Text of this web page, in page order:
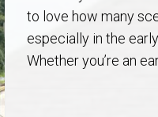
Home Warranties for
Marketing Your Home
– Auburn University
Relocation Guide
– Auburn University
at the Statue: Auburn’s
Tradition in Auburn,
Explore
Jan
to love how many
especially in the
Whether you’re an